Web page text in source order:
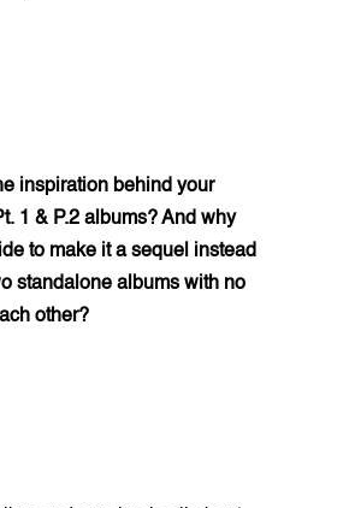
inspiration behind your
1 & P.2 albums? And why
to make it a sequel instead
standalone albums with no
other?